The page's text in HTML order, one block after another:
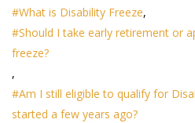
What is Disability Freeze
Should I take early retirement or
freeze?
Am I still eligible to qualify for
started a few years ago?